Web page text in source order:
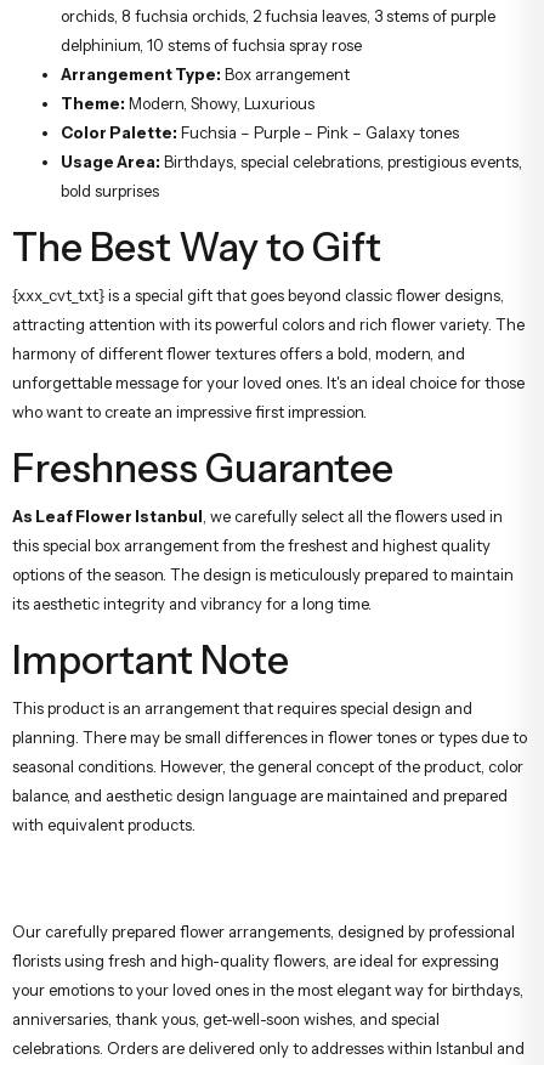
orchids, 8 fuchsia orchids, 2 fuchsia leaves, 3 stems of purple
delphinium, 10 stems of fuchsia spray rose
Arrangement Type: Box arrangement
Theme: Modern, Showy, Luxurious
Color Palette: Fuchsia – Purple – Pink – Galaxy tones
Usage Area: Birthdays, special celebrations, prestigious events,
bold surprises
The Best Way to Gift
{xxx_cvt_txt} is a special gift that goes beyond classic flower designs,
attracting attention with its powerful colors and rich flower variety. The
harmony of different flower textures offers a bold, modern, and
unforgettable message for your loved ones. It's an ideal choice for those
who want to create an impressive first impression.
Freshness Guarantee
As Leaf Flower Istanbul , we carefully select all the flowers used in
this special box arrangement from the freshest and highest quality
options of the season. The design is meticulously prepared to maintain
its aesthetic integrity and vibrancy for a long time.
Important Note
This product is an arrangement that requires special design and
planning. There may be small differences in flower tones or types due to
seasonal conditions. However, the general concept of the product, color
balance, and aesthetic design language are maintained and prepared
with equivalent products.
Our carefully prepared flower arrangements, designed by professional
florists using fresh and high-quality flowers, are ideal for expressing
your emotions to your loved ones in the most elegant way for birthdays,
anniversaries, thank yous, get-well-soon wishes, and special
celebrations. Orders are delivered only to addresses within Istanbul and